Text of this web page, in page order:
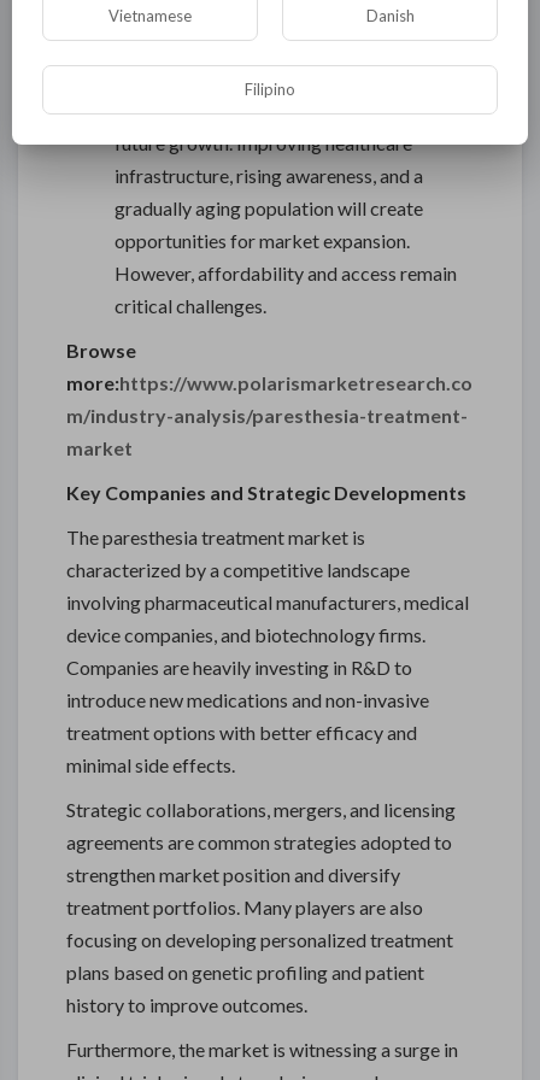
Latin America and Middle East & Africa:
These regions are relatively nascent
markets, yet they show strong potential for
future growth. Improving healthcare
infrastructure, rising awareness, and a
gradually aging population will create
opportunities for market expansion.
However, affordability and access remain
critical challenges.
Browse
more:https://www.polarismarketresearch.co
m/industry-analysis/paresthesia-treatment-
market
Key Companies and Strategic Developments
The paresthesia treatment market is
characterized by a competitive landscape
involving pharmaceutical manufacturers, medical
device companies, and biotechnology firms.
Companies are heavily investing in R&D to
introduce new medications and non-invasive
treatment options with better efficacy and
minimal side effects.
Strategic collaborations, mergers, and licensing
agreements are common strategies adopted to
strengthen market position and diversify
treatment portfolios. Many players are also
focusing on developing personalized treatment
plans based on genetic profiling and patient
history to improve outcomes.
Furthermore, the market is witnessing a surge in
Vietnamese Danish
Filipino